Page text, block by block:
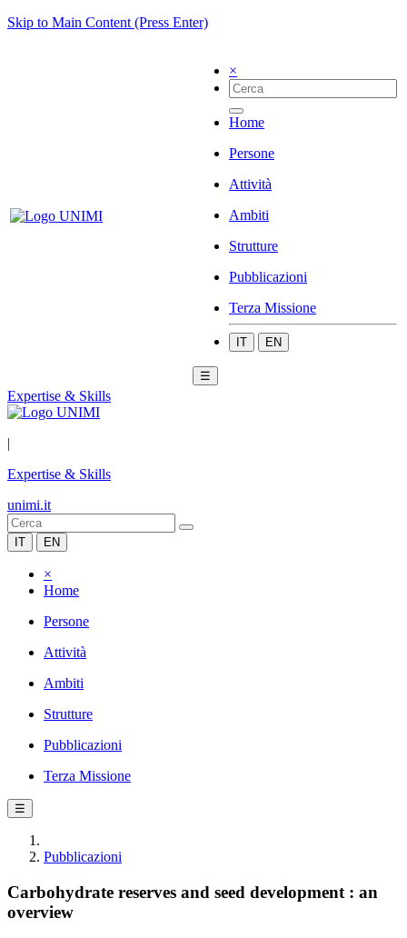
Skip to Main Content (Press Enter)
×
Home
Persone
Attività
Ambiti
Strutture
Pubblicazioni
Terza Missione
IT EN
☰
Expertise & Skills
|
Expertise & Skills
unimi.it
IT EN
×
Home
Persone
Attività
Ambiti
Strutture
Pubblicazioni
Terza Missione
☰
Pubblicazioni
Carbohydrate reserves and seed development : an
overview